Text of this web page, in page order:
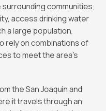
communities,
access drinking water
a large population,
rely on combinations of
to meet the area’s
the San Joaquin and
it travels through an